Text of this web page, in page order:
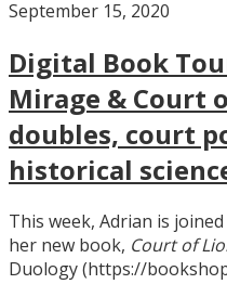
September 15, 2020
Digital Book
Mirage & Court
doubles, court
historical
This week, Adrian is
her new book, Court of
Duology (https://